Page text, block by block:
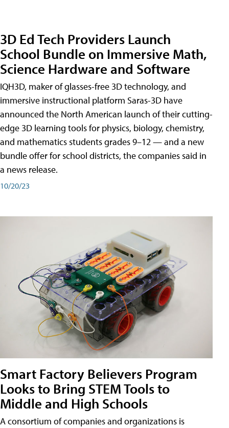
3D Ed Tech Providers Launch
School Bundle on Immersive Math,
Science Hardware and Software
IQH3D, maker of glasses-free 3D technology, and
immersive instructional platform Saras-3D have
announced the North American launch of their cutting-
edge 3D learning tools for physics, biology, chemistry,
and mathematics students grades 9–12 — and a new
bundle offer for school districts, the companies said in
a news release.
10/20/23
Smart Factory Believers Program
Looks to Bring STEM Tools to
Middle and High Schools
A consortium of companies and organizations is